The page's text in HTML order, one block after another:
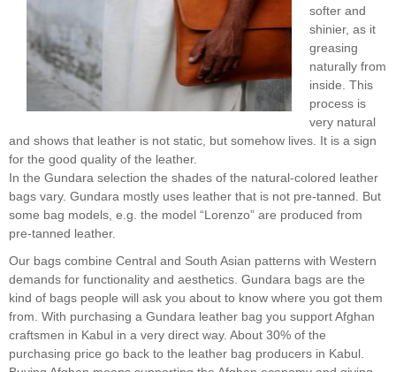
softer and
shinier, as it
greasing
naturally from
inside. This
process is
very natural
and shows that leather is not static, but somehow lives. It is a sign
for the good quality of the leather.
In the Gundara selection the shades of the natural-colored leather
bags vary. Gundara mostly uses leather that is not pre-tanned. But
some bag models, e.g. the model “Lorenzo” are produced from
pre-tanned leather.
Our bags combine Central and South Asian patterns with Western
demands for functionality and aesthetics. Gundara bags are the
kind of bags people will ask you about to know where you got them
from. With purchasing a Gundara leather bag you support Afghan
craftsmen in Kabul in a very direct way. About 30% of the
purchasing price go back to the leather bag producers in Kabul.